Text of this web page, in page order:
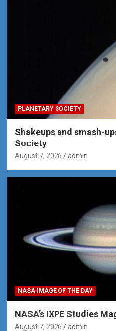
PLANETARY SOCIETY
Shakeups and smash-
Society
August 7, 2026 admin
NASA IMAGE OF THE DAY
NASA’s IXPE Studies
August 7, 2026 admin